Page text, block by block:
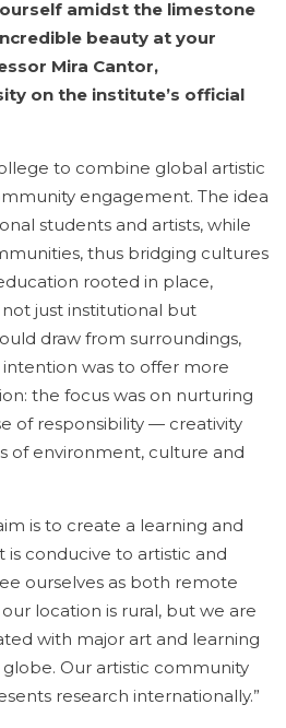
amidst the limestone
beauty at your
Mira Cantor,
on the institute’s official
to combine global artistic
engagement. The idea
students and artists, while
thus bridging cultures
rooted in place,
just institutional but
draw from surroundings,
was to offer more
the focus was on nurturing
of responsibility — creativity
of environment, culture and
is to create a learning and
conducive to artistic and
ourselves as both remote
location is rural, but we are
with major art and learning
Our artistic community
research internationally.”